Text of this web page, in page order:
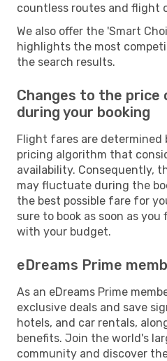
countless routes and flight
We also offer the 'Smart
highlights the most
the search results.
Changes to the price
during your booking
Flight fares are determined
pricing algorithm that
availability. Consequently,
may fluctuate during the
the best possible fare for
sure to book as soon as
with your budget.
eDreams Prime
As an eDreams Prime
exclusive deals and save
hotels, and car rentals,
benefits. Join the world's
community and discover